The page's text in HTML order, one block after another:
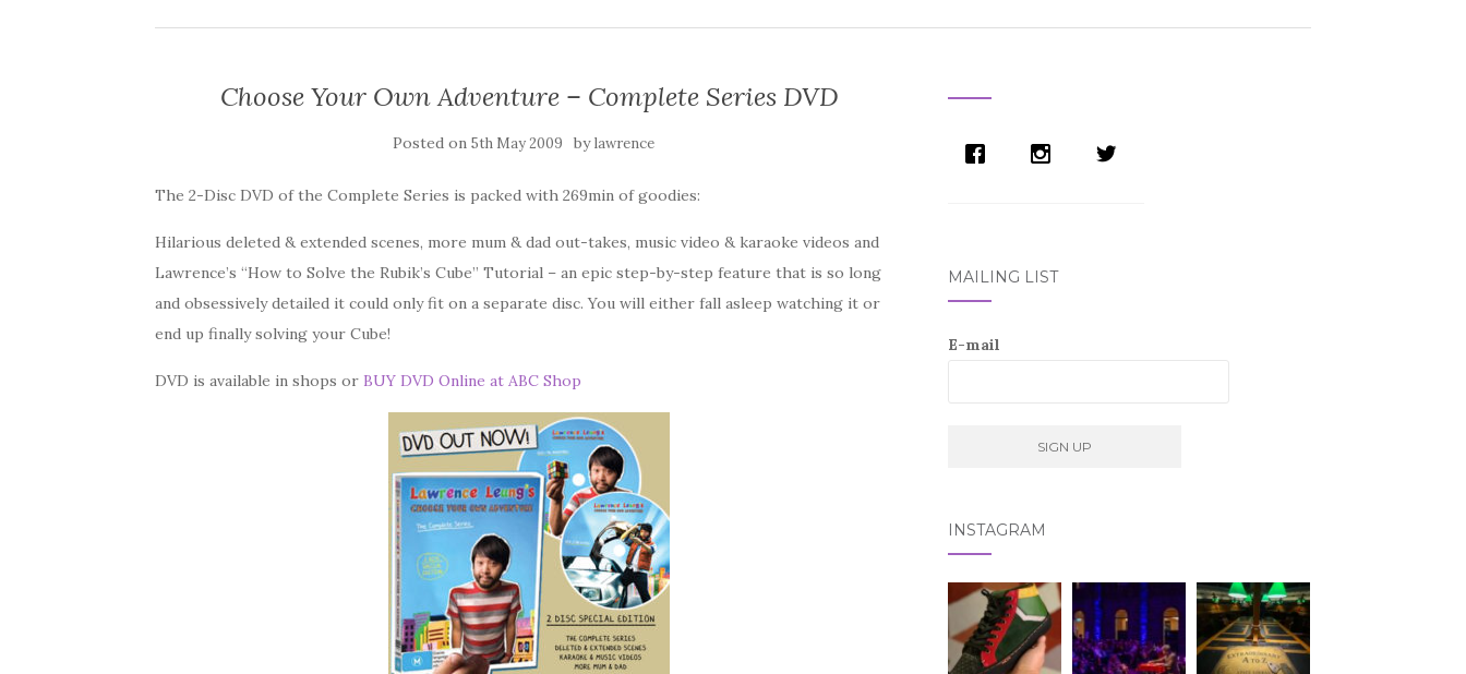
Choose Your Own Adventure – Complete Series DVD
Posted on5th May 2009 bylawrence
The 2-Disc DVD of the Complete Series is packed with 269min of goodies:
Hilarious deleted & extended scenes, more mum & dad out-takes, music video & karaoke videos and
Lawrence’s “How to Solve the Rubik’s Cube” Tutorial – an epic step-by-step feature that is so long
and obsessively detailed it could only fit on a separate disc. You will either fall asleep watching it or
end up finally solving your Cube!
DVD is available in shops or BUY DVD Online at ABC Shop
MAILING LIST
E-mail
INSTAGRAM